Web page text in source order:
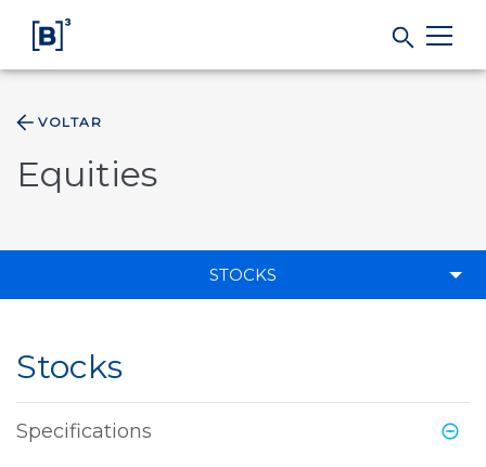
Data
VOLTAR
Equities
STOCKS
Stocks
Specifications